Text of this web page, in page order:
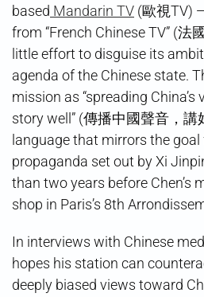
based Mandarin TV (歐視TV)
from “French Chinese TV” (
little effort to disguise its
agenda of the Chinese state.
mission as “spreading China’s
story well” (傳播中國聲音，
language that mirrors the goal
propaganda set out by Xi
than two years before Chen’s
shop in Paris’s 8th
In interviews with Chinese
hopes his station can
deeply biased views toward